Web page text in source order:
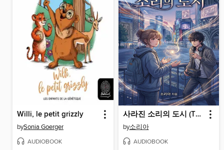
Willi, le petit grizzly
bySonia Goerger
AUDIOBOOK
사라진 소리의 도시 (The City of Lost Sounds)
by소리아
AUDIOBOOK